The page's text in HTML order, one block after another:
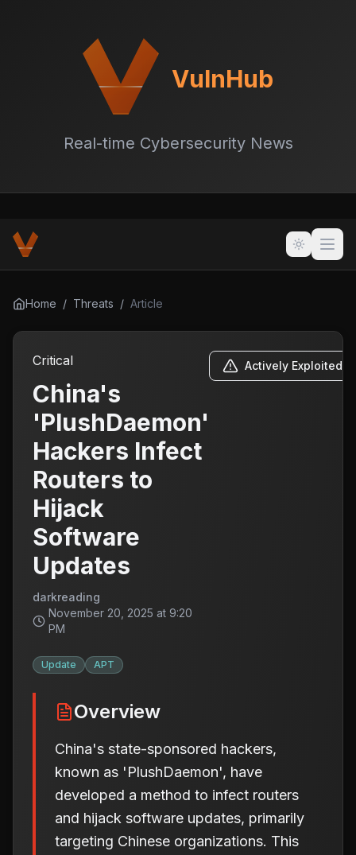
VulnHub
Real-time Cybersecurity News
Home / Threats / Article
Critical
China's
'PlushDaemon'
Hackers Infect
Routers to
Hijack
Software
Updates
darkreading
November 20, 2025 at 9:20
PM
Actively Exploited
Update APT
Overview
China's state-sponsored hackers,
known as 'PlushDaemon', have
developed a method to infect routers
and hijack software updates, primarily
targeting Chinese organizations. This